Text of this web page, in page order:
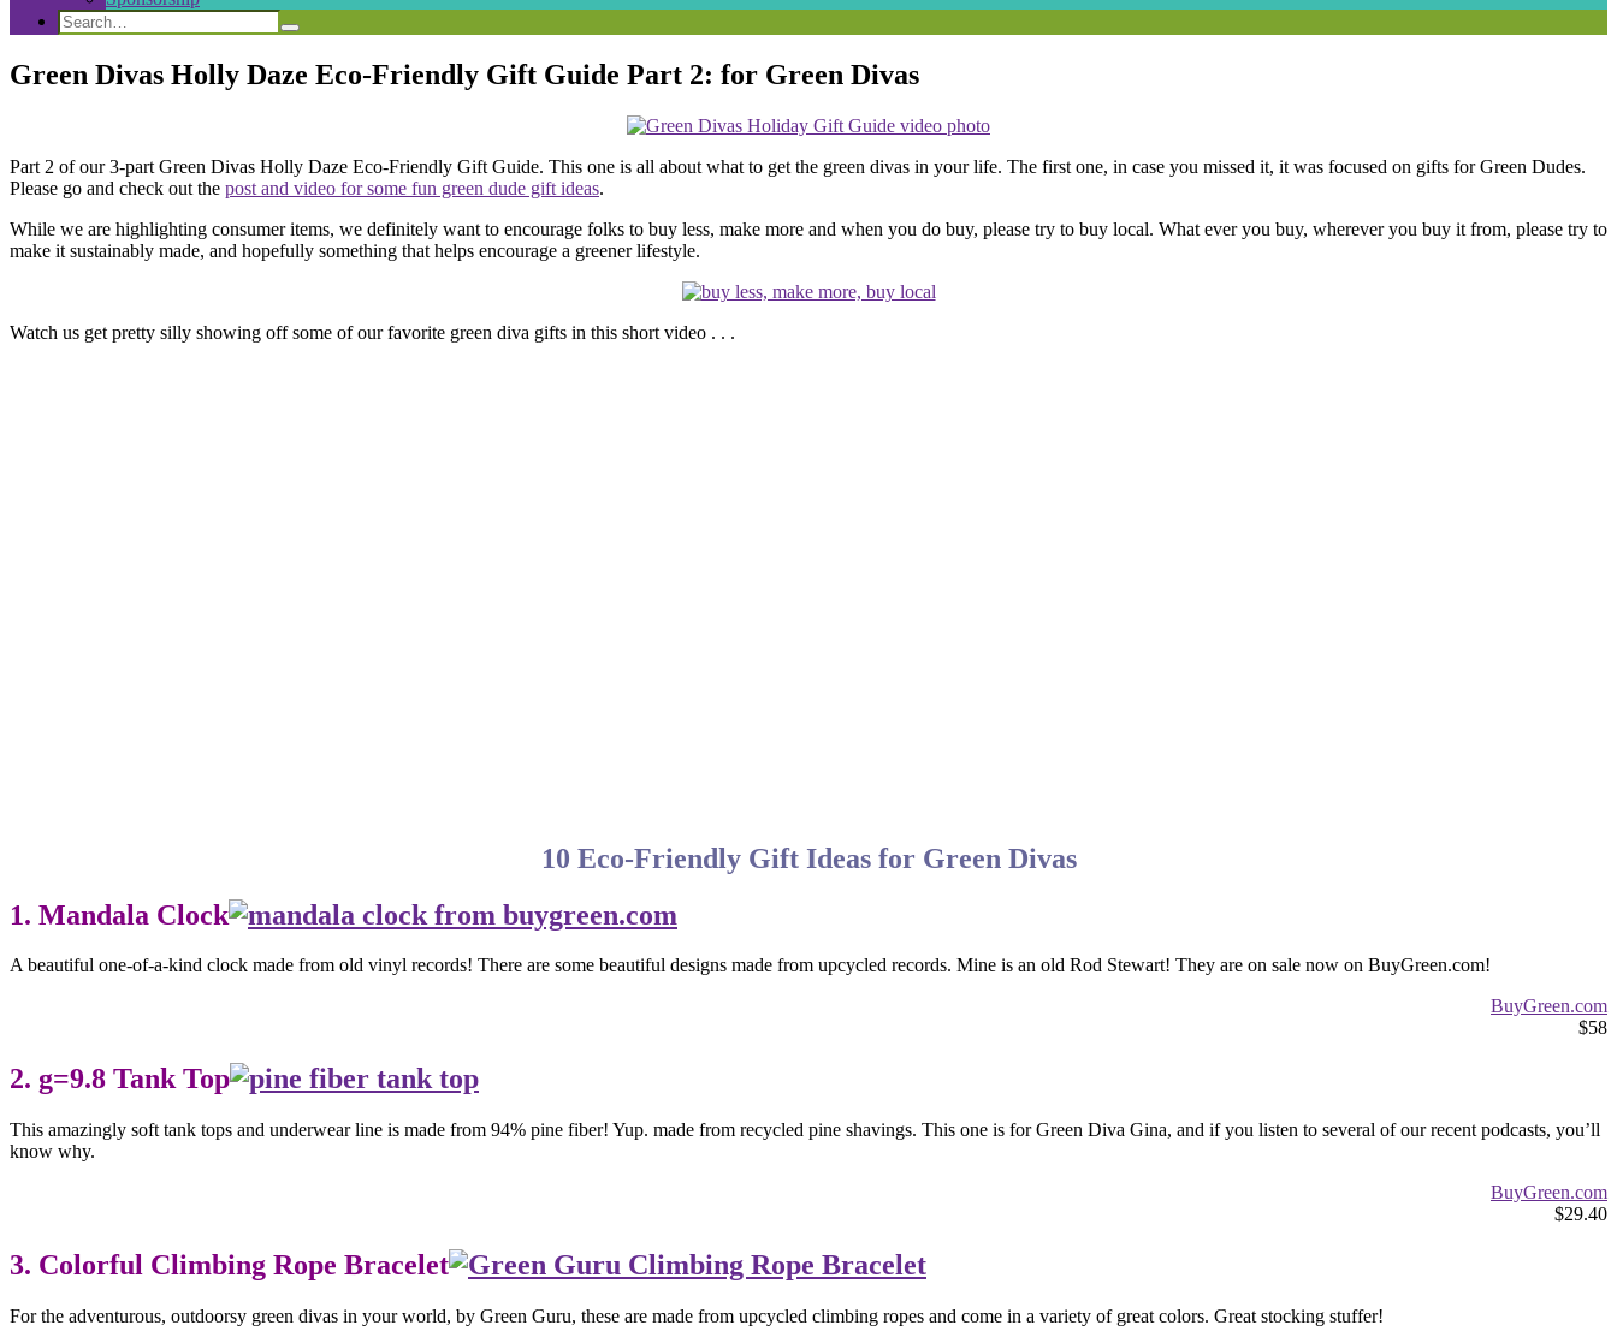
Search
Search
for:
Search
Green Divas Holly Daze Eco-Friendly Gift Guide Part 2: for Green Divas
Part 2 of our 3-part Green Divas Holly Daze Eco-Friendly Gift Guide. This one is all about what to get the green divas in your life. The first one, in case you missed it, it was focused on gifts for Green Dudes.
Please go and check out the post and video for some fun green dude gift ideas.
While we are highlighting consumer items, we definitely want to encourage folks to buy less, make more and when you do buy, please try to buy local. What ever you buy, wherever you buy it from, please try to
make it sustainably made, and hopefully something that helps encourage a greener lifestyle.
Watch us get pretty silly showing off some of our favorite green diva gifts in this short video . . .
10 Eco-Friendly Gift Ideas for Green Divas
1. Mandala Clock
A beautiful one-of-a-kind clock made from old vinyl records! There are some beautiful designs made from upcycled records. Mine is an old Rod Stewart! They are on sale now on BuyGreen.com!
BuyGreen.com
$58
2. g=9.8 Tank Top
This amazingly soft tank tops and underwear line is made from 94% pine fiber! Yup. made from recycled pine shavings. This one is for Green Diva Gina, and if you listen to several of our recent podcasts, you’ll
know why.
BuyGreen.com
$29.40
3. Colorful Climbing Rope Bracelet
For the adventurous, outdoorsy green divas in your world, by Green Guru, these are made from upcycled climbing ropes and come in a variety of great colors. Great stocking stuffer!